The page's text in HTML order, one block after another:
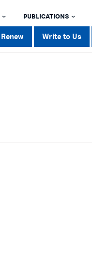
PUBLICATIONS
Renew Write to Us